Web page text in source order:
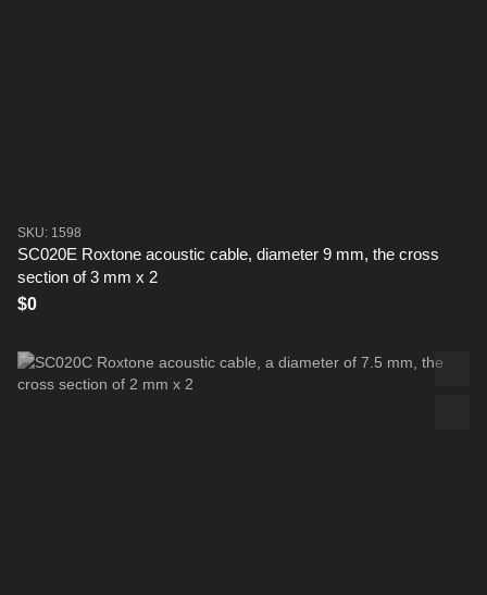
SKU: 1598
SC020E Roxtone acoustic cable, diameter 9 mm, the cross
section of 3 mm x 2
$0